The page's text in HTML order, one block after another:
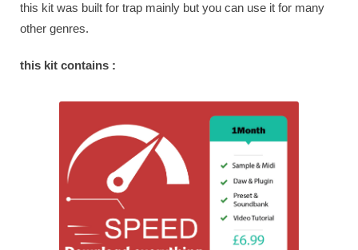
this kit was built for trap mainly but you can use it for many
other genres.
this kit contains :